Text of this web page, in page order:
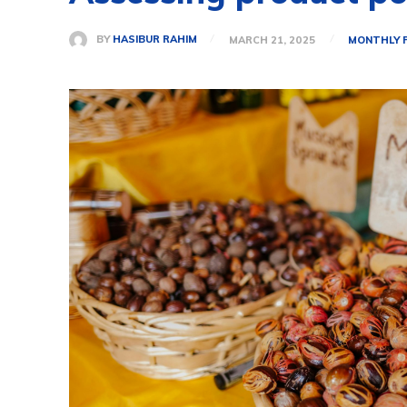
BY HASIBUR RAHIM MARCH 21, 2025 MONTHLY